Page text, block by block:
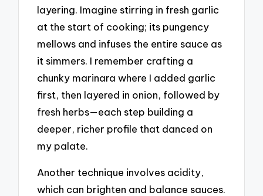
layering. Imagine stirring in fresh garlic
at the start of cooking; its pungency
mellows and infuses the entire sauce as
it simmers. I remember crafting a
chunky marinara where I added garlic
first, then layered in onion, followed by
fresh herbs—each step building a
deeper, richer profile that danced on
my palate.
Another technique involves acidity,
which can brighten and balance sauces.